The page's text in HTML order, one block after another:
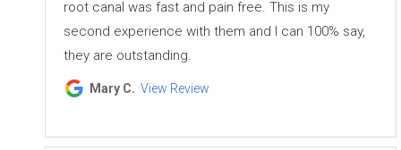
root canal was fast and pain free. This is my
second experience with them and I can 100% say,
they are outstanding.
Mary C. View Review